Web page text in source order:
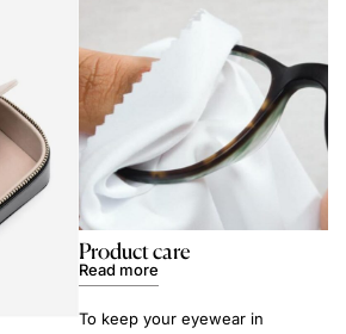
Product care
Read more
To keep your eyewear in